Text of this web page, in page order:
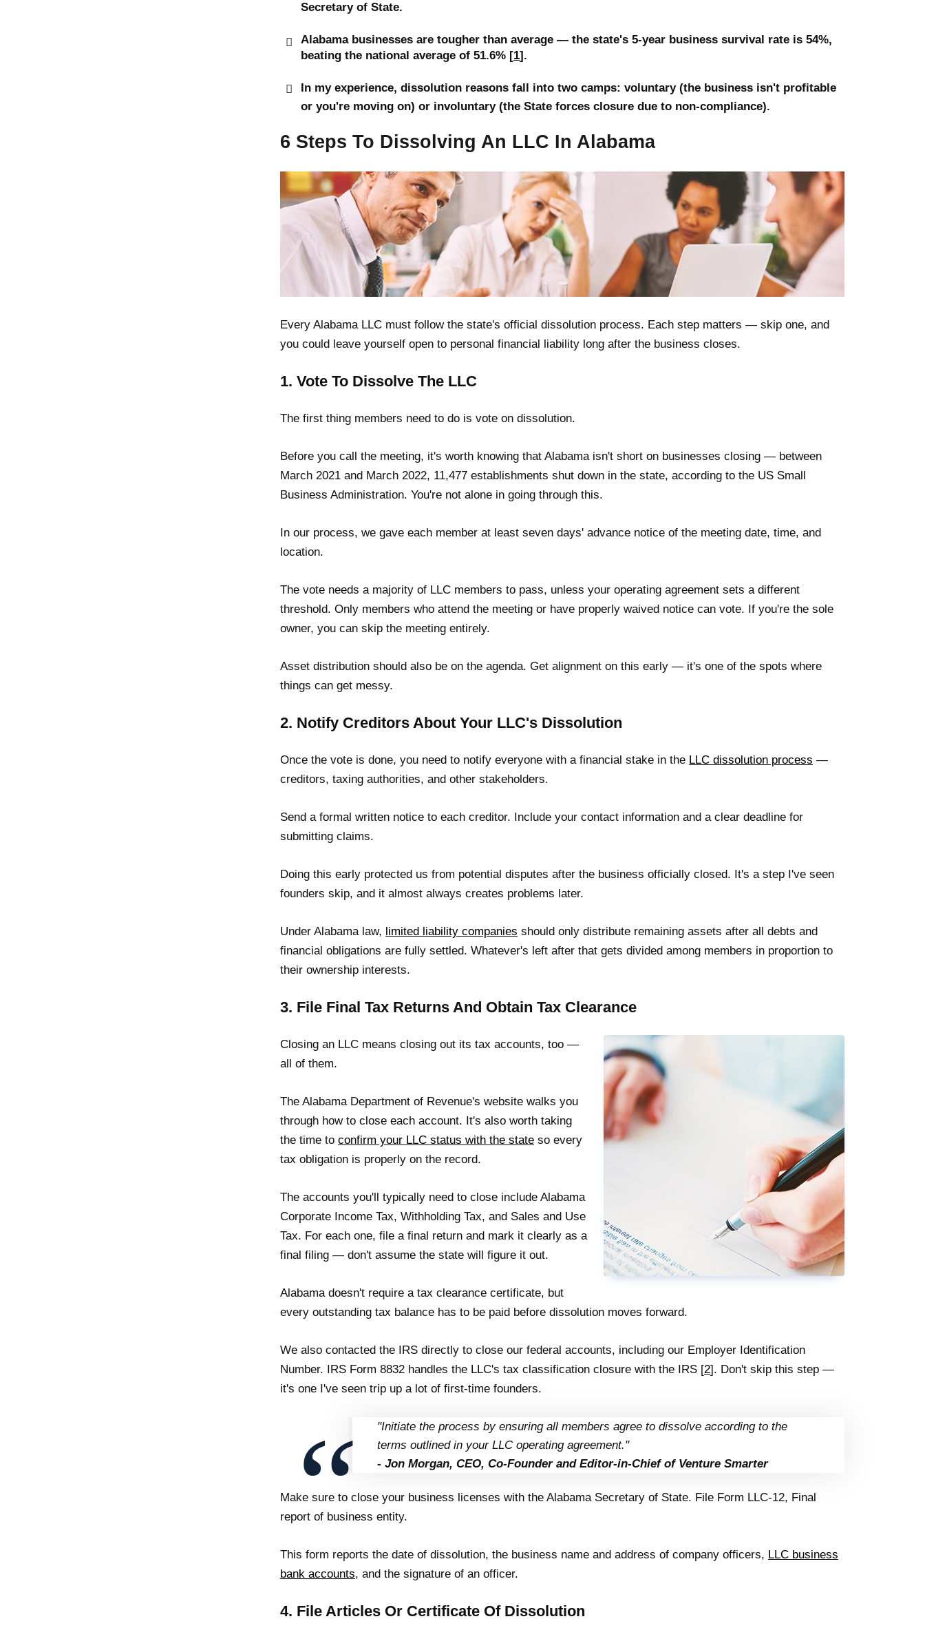
Secretary of State.
Alabama businesses are tougher than average — the state's 5-year business survival rate is 54%,
beating the national average of 51.6% [1].
In my experience, dissolution reasons fall into two camps: voluntary (the business isn't profitable
or you're moving on) or involuntary (the State forces closure due to non-compliance).
6 Steps To Dissolving An LLC In Alabama
Every Alabama LLC must follow the state's official dissolution process. Each step matters — skip one, and
you could leave yourself open to personal financial liability long after the business closes.
1. Vote To Dissolve The LLC
The first thing members need to do is vote on dissolution.
Before you call the meeting, it's worth knowing that Alabama isn't short on businesses closing — between
March 2021 and March 2022, 11,477 establishments shut down in the state, according to the US Small
Business Administration. You're not alone in going through this.
In our process, we gave each member at least seven days' advance notice of the meeting date, time, and
location.
The vote needs a majority of LLC members to pass, unless your operating agreement sets a different
threshold. Only members who attend the meeting or have properly waived notice can vote. If you're the sole
owner, you can skip the meeting entirely.
Asset distribution should also be on the agenda. Get alignment on this early — it's one of the spots where
things can get messy.
2. Notify Creditors About Your LLC's Dissolution
Once the vote is done, you need to notify everyone with a financial stake in the LLC dissolution process —
creditors, taxing authorities, and other stakeholders.
Send a formal written notice to each creditor. Include your contact information and a clear deadline for
submitting claims.
Doing this early protected us from potential disputes after the business officially closed. It's a step I've seen
founders skip, and it almost always creates problems later.
Under Alabama law, limited liability companies should only distribute remaining assets after all debts and
financial obligations are fully settled. Whatever's left after that gets divided among members in proportion to
their ownership interests.
3. File Final Tax Returns And Obtain Tax Clearance
Closing an LLC means closing out its tax accounts, too —
all of them.
The Alabama Department of Revenue's website walks you
through how to close each account. It's also worth taking
the time to confirm your LLC status with the state so every
tax obligation is properly on the record.
The accounts you'll typically need to close include Alabama
Corporate Income Tax, Withholding Tax, and Sales and Use
Tax. For each one, file a final return and mark it clearly as a
final filing — don't assume the state will figure it out.
Alabama doesn't require a tax clearance certificate, but
every outstanding tax balance has to be paid before dissolution moves forward.
We also contacted the IRS directly to close our federal accounts, including our Employer Identification
Number. IRS Form 8832 handles the LLC's tax classification closure with the IRS [2]. Don't skip this step —
it's one I've seen trip up a lot of first-time founders.
"Initiate the process by ensuring all members agree to dissolve according to the
terms outlined in your LLC operating agreement."
- Jon Morgan, CEO, Co-Founder and Editor-in-Chief of Venture Smarter
Make sure to close your business licenses with the Alabama Secretary of State. File Form LLC-12, Final
report of business entity.
This form reports the date of dissolution, the business name and address of company officers, LLC business
bank accounts, and the signature of an officer.
4. File Articles Or Certificate Of Dissolution